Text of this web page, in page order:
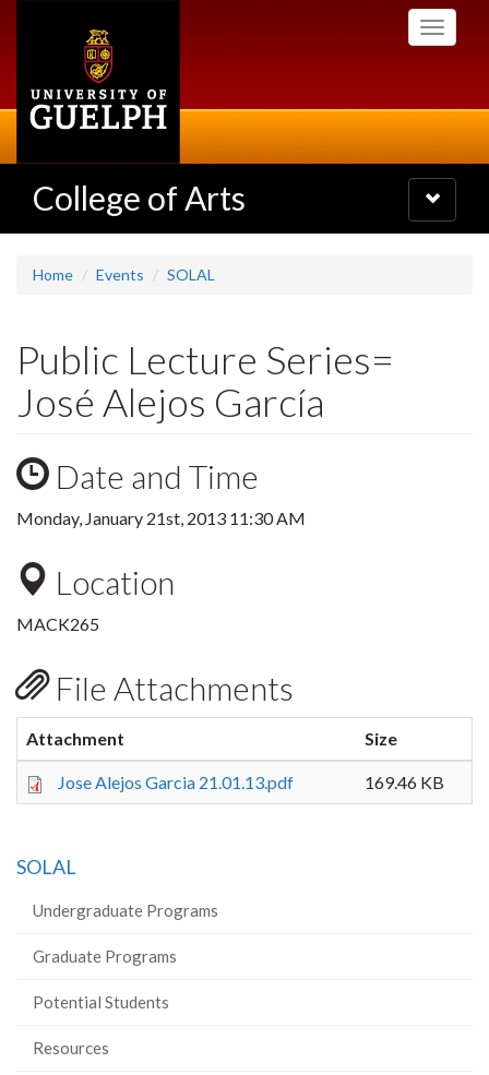
Toggle
College of Arts
Toggle
navigation
Home Events SOLAL
Public Lecture Series=
José Alejos García
Date and Time
Monday, January 21st, 2013 11:30 AM
Location
MACK265
File Attachments
Attachment Size
Jose Alejos Garcia 21.01.13.pdf 169.46 KB
SOLAL
Undergraduate Programs
Graduate Programs
Potential Students
Resources